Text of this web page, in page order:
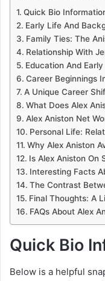
Quick Bio
Early Life And
Family Ties: The
Relationship With
Education And
Career Beginnings
A Unique Career
What Does Alex
Alex Aniston Net
Personal Life:
Why Alex Aniston
Is Alex Aniston On
Interesting Facts
The Contrast
Final Thoughts: A
FAQs About Alex
Quick Bio
Below is a helpful